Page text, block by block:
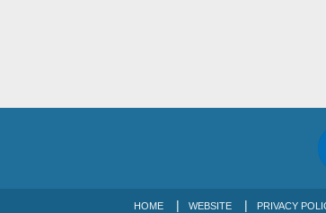
HOME WEBSITE PRIVACY